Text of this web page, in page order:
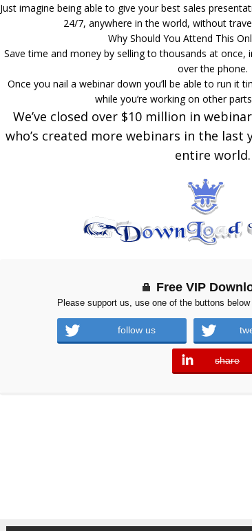
Just imagine being able to give your best sales
24/7, anywhere in the world, without
Why Should You Attend This
Save time and money by selling to thousands at
over the phone.
Once you nail a webinar down you’ll be able to run it
while you’re working on other
We’ve closed over $10 million in
who’s created more webinars in the
entire world.
Free VIP
Please support us, use one of the buttons
follow us
share
error